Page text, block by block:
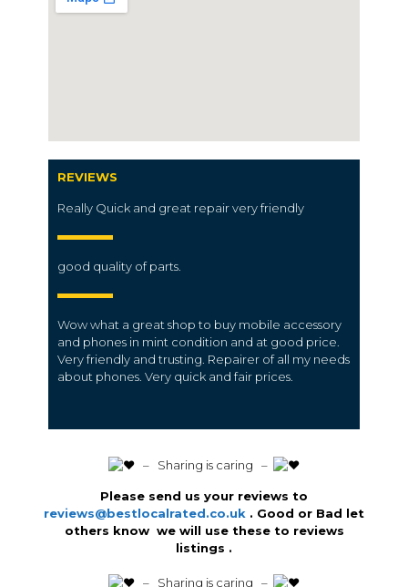
REVIEWS
Really Quick and great repair very friendly
good quality of parts.
Wow what a great shop to buy mobile accessory
and phones in mint condition and at good price.
Very friendly and trusting. Repairer of all my needs
about phones. Very quick and fair prices.
️ – Sharing is caring –
Please send us your reviews to
reviews@bestlocalrated.co.uk . Good or Bad let
others know we will use these to reviews
listings .
️ – Sharing is caring –